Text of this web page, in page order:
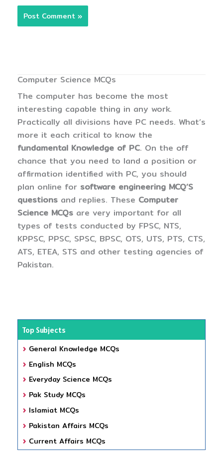
Computer Science MCQs
The computer has become the most
interesting capable thing in any work.
Practically all divisions have PC needs. What’s
more it each critical to know the
fundamental Knowledge of PC. On the off
chance that you need to land a position or
affirmation identified with PC, you should
plan online for software engineering MCQ’S
questions and replies. These Computer
Science MCQs are very important for all
types of tests conducted by FPSC, NTS,
KPPSC, PPSC, SPSC, BPSC, OTS, UTS, PTS, CTS,
ATS, ETEA, STS and other testing agencies of
Pakistan.
Top Subjects
General Knowledge MCQs
English MCQs
Everyday Science MCQs
Pak Study MCQs
Islamiat MCQs
Pakistan Affairs MCQs
Current Affairs MCQs